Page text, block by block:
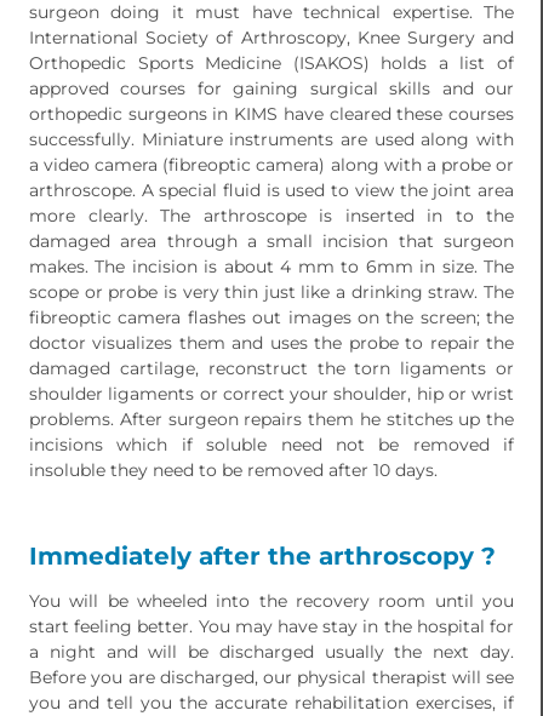
surgeon doing it must have technical expertise. The
International Society of Arthroscopy, Knee Surgery and
Orthopedic Sports Medicine (ISAKOS) holds a list of
approved courses for gaining surgical skills and our
orthopedic surgeons in KIMS have cleared these courses
successfully. Miniature instruments are used along with
a video camera (fibreoptic camera) along with a probe or
arthroscope. A special fluid is used to view the joint area
more clearly. The arthroscope is inserted in to the
damaged area through a small incision that surgeon
makes. The incision is about 4 mm to 6mm in size. The
scope or probe is very thin just like a drinking straw. The
fibreoptic camera flashes out images on the screen; the
doctor visualizes them and uses the probe to repair the
damaged cartilage, reconstruct the torn ligaments or
shoulder ligaments or correct your shoulder, hip or wrist
problems. After surgeon repairs them he stitches up the
incisions which if soluble need not be removed if
insoluble they need to be removed after 10 days.
Immediately after the arthroscopy ?
You will be wheeled into the recovery room until you
start feeling better. You may have stay in the hospital for
a night and will be discharged usually the next day.
Before you are discharged, our physical therapist will see
you and tell you the accurate rehabilitation exercises, if